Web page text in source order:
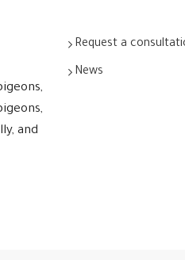
and
Request a
News